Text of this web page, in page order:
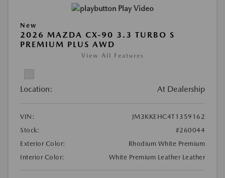
Play Video
New
2026 MAZDA CX-90 3.3 TURBO S
PREMIUM PLUS AWD
View All Features
Location: At Dealership
VIN:
JM3KKEHC4T1359162
Stock:
#260044
Exterior Color:
Rhodium White Premium
Interior Color:
White Premium Leather Leather